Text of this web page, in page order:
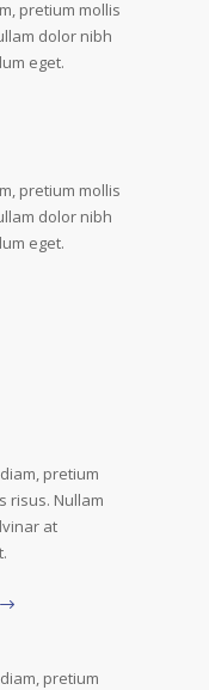
pretium mollis
dolor nibh
eget.
pretium mollis
dolor nibh
eget.
pretium
risus. Nullam
at
pretium